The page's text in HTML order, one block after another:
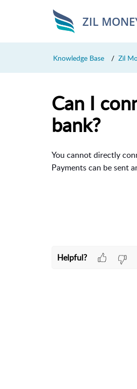
ZIL
Knowledge Base Zil
Can I
bank?
You cannot directly
Payments can be sent
Helpful?